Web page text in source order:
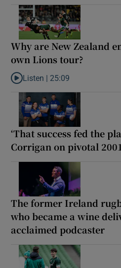
Why are New Zealand
own Lions tour?
Listen to Why are New Zealand
Listen | 25:09
‘That success fed the
Corrigan on pivotal
The former Ireland
who became a wine
acclaimed podcaster